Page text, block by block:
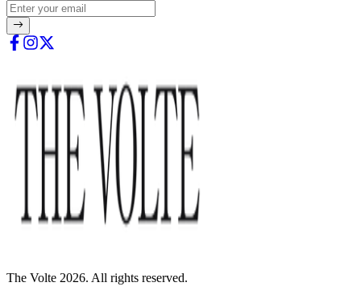
The Volte 2026. All rights reserved.